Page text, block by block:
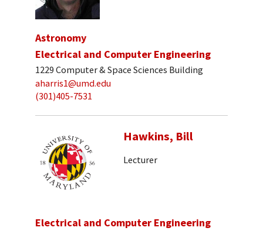
Astronomy
Electrical and Computer Engineering
1229 Computer & Space Sciences Building
aharris1@umd.edu
(301)405-7531
Hawkins, Bill
Lecturer
Electrical and Computer Engineering